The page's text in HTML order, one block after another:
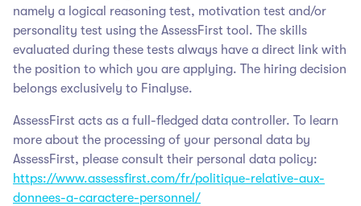
namely a logical reasoning test, motivation test and/or
personality test using the AssessFirst tool. The skills
evaluated during these tests always have a direct link with
the position to which you are applying. The hiring decision
belongs exclusively to Finalyse.
AssessFirst acts as a full-fledged data controller. To learn
more about the processing of your personal data by
AssessFirst, please consult their personal data policy:
https://www.assessfirst.com/fr/politique-relative-aux-
donnees-a-caractere-personnel/